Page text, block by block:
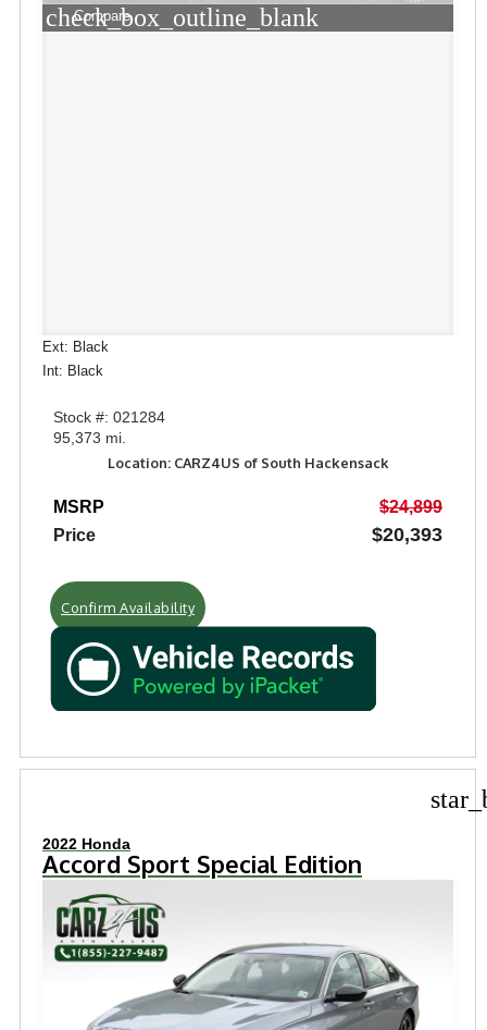
check_box_outline_blank
Compare
Ext: Black
Int: Black
Stock #: 021284
95,373 mi.
Location: CARZ4US of South Hackensack
MSRP
$24,899
Price
$20,393
Confirm Availability
2022 Honda
Accord Sport Special Edition